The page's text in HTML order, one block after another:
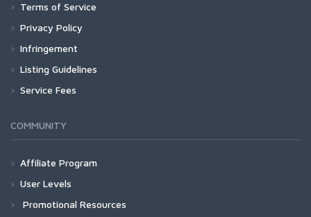
Terms of Service
Privacy Policy
Infringement
Listing Guidelines
Service Fees
COMMUNITY
Affiliate Program
User Levels
Promotional Resources